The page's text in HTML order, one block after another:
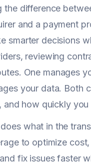
the difference
and a payment
smarter decisions
reviewing
One manages
your data. Both
and how quickly you
what in the
to optimize
fix issues faster